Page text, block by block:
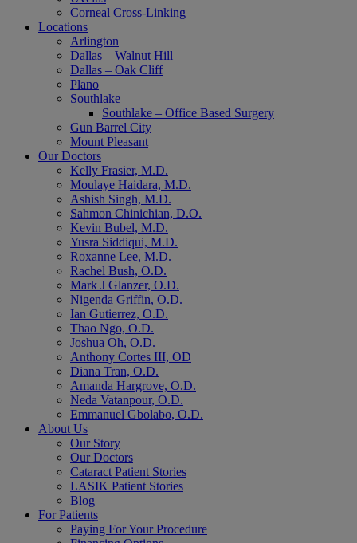
Corneal Cross-Linking
Locations
Arlington
Dallas – Walnut Hill
Dallas – Oak Cliff
Plano
Southlake
Southlake – Office Based Surgery
Gun Barrel City
Mount Pleasant
Our Doctors
Kelly Frasier, M.D.
Moulaye Haidara, M.D.
Ashish Singh, M.D.
Sahmon Chinichian, D.O.
Kevin Bubel, M.D.
Yusra Siddiqui, M.D.
Roxanne Lee, M.D.
Rachel Bush, O.D.
Mark J Glanzer, O.D.
Nigenda Griffin, O.D.
Ian Gutierrez, O.D.
Thao Ngo, O.D.
Joshua Oh, O.D.
Anthony Cortes III, OD
Diana Tran, O.D.
Amanda Hargrove, O.D.
Neda Vatanpour, O.D.
Emmanuel Gbolabo, O.D.
About Us
Our Story
Our Doctors
Cataract Patient Stories
LASIK Patient Stories
Blog
For Patients
Paying For Your Procedure